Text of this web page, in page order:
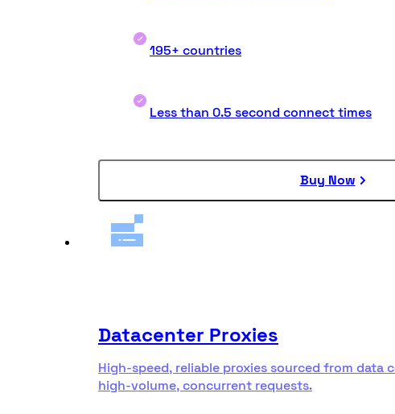
195+ countries
Less than 0.5 second connect times
Buy Now
Datacenter Proxies
High-speed, reliable proxies sourced from data
high-volume, concurrent requests.